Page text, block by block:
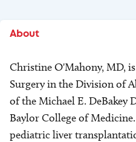
About
Christine O'Mahony, MD,
Surgery in the Division of
of the Michael E. DeBakey
Baylor College of
pediatric liver